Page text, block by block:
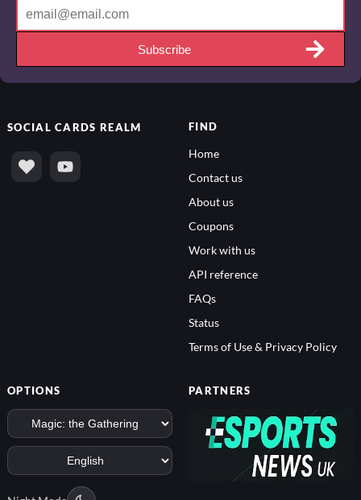
Subscribe
SOCIALCARDS REALM FIND
Home
Contact us
About us
Coupons
Work with us
API reference
FAQs
Status
Terms of Use & Privacy Policy
OPTIONS PARTNERS